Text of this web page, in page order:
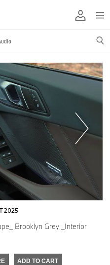
2025
Brooklyn Grey _Interior
ADD TO CART